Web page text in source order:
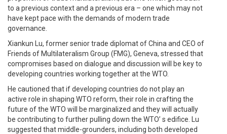
to a previous context and a previous era – one which may not
have kept pace with the demands of modern trade
governance.
Xiankun Lu, former senior trade diplomat of China and CEO of
Friends of Multilateralism Group (FMG), Geneva, stressed that
compromises based on dialogue and discussion will be key to
developing countries working together at the WTO.
He cautioned that if developing countries do not play an
active role in shaping WTO reform, their role in crafting the
future of the WTO will be marginalized and they will actually
be contributing to further pulling down the WTO’ s edifice. Lu
suggested that middle-grounders, including both developed